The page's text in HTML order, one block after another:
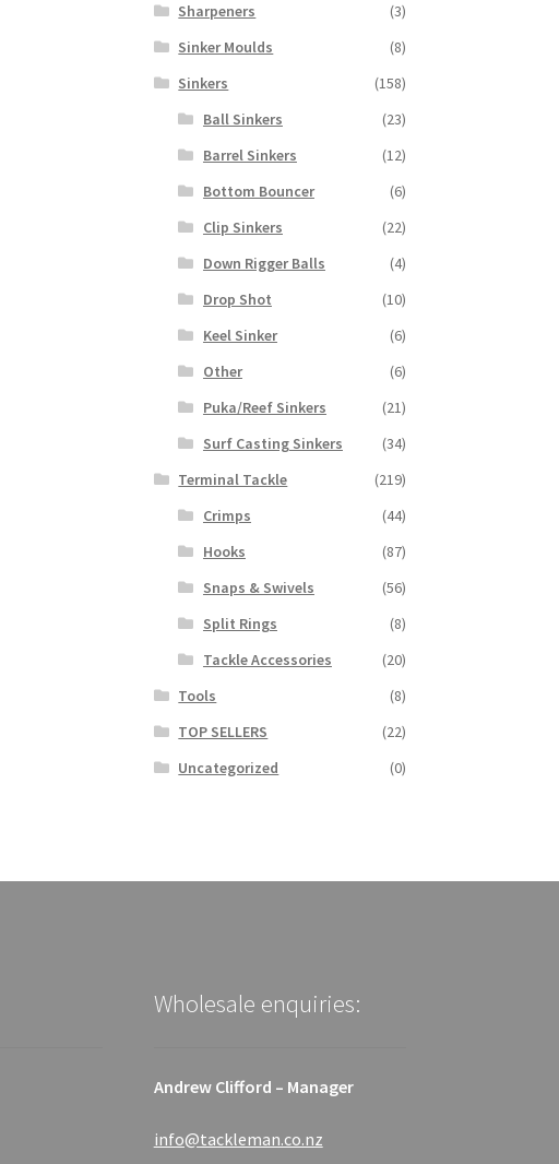
Sharpeners
(3)
Sinker Moulds
(8)
Sinkers
(158)
Ball Sinkers
(23)
Barrel Sinkers
(12)
Bottom Bouncer
(6)
Clip Sinkers
(22)
Down Rigger Balls
(4)
Drop Shot
(10)
Keel Sinker
(6)
Other
(6)
Puka/Reef Sinkers
(21)
Surf Casting Sinkers
(34)
Terminal Tackle
(219)
Crimps
(44)
Hooks
(87)
Snaps & Swivels
(56)
Split Rings
(8)
Tackle Accessories
(20)
Tools
(8)
TOP SELLERS
(22)
Uncategorized
(0)
Wholesale enquiries:
Andrew Clifford – Manager
info@tackleman.co.nz